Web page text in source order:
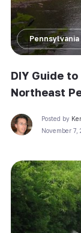
DIY Guide
Northeast
Posted by
November 7,